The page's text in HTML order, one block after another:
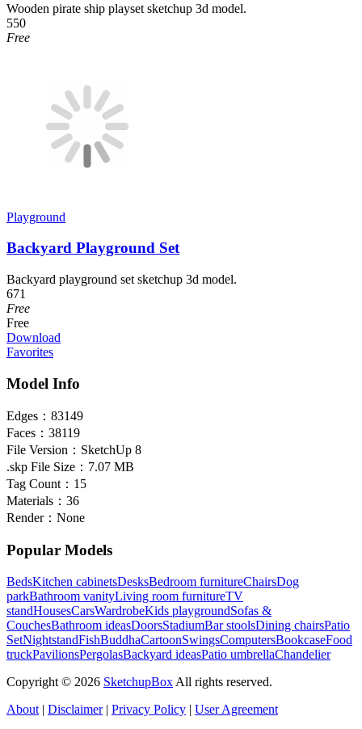
Wooden pirate ship playset sketchup 3d model.
550
Free
Playground
Backyard Playground Set
Backyard playground set sketchup 3d model.
671
Free
Free
Download
Favorites
Model Info
Edges： 83149
Faces： 38119
File Version： SketchUp 8
.skp File Size： 7.07 MB
Tag Count： 15
Materials： 36
Render： None
Popular Models
BedsKitchen cabinetsDesksBedroom furnitureChairsDog
parkBathroom vanityLiving room furnitureTV
standHousesCarsWardrobeKids playgroundSofas &
CouchesBathroom ideasDoorsStadiumBar stoolsDining chairsPatio
SetNightstandFishBuddhaCartoonSwingsComputersBookcaseFood
truckPavilionsPergolasBackyard ideasPatio umbrellaChandelier
Copyright © 2026 SketchupBox All rights reserved.
About | Disclaimer| Privacy Policy | User Agreement